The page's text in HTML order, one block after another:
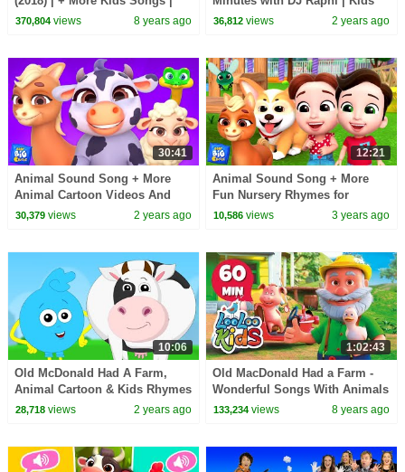
Super Simple Songs
370,804views 8 years ago
Dance & Sing
36,812 views 2 years ago
30:41
Animal Sound Song + More
Animal Cartoon Videos And
Kids Song by Baby Big Cheese
30,379views 2 years ago
12:21
Animal Sound Song + More
Fun Nursery Rhymes for
Children by Baby Big Cheese
10,586 views 3 years ago
10:06
Old McDonald Had A Farm,
Animal Cartoon & Kids Rhymes
by Mr Shapes
28,718views 2 years ago
1:02:43
Old MacDonald Had a Farm -
Wonderful Songs With Animals
| LooLoo Kids
133,234 views 8 years ago